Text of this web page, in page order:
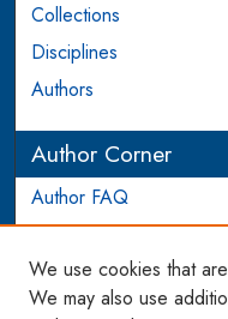
Collections
Disciplines
Authors
Author Corner
Author FAQ
Login to Author
Links
We use cookies that
We may also use